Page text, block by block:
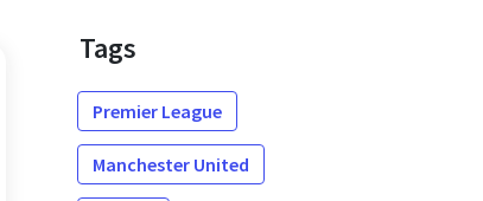
Tags
Premier League
Manchester United